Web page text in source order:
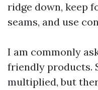
ridge down, keep
seams, and use
I am commonly
friendly products.
multiplied, but